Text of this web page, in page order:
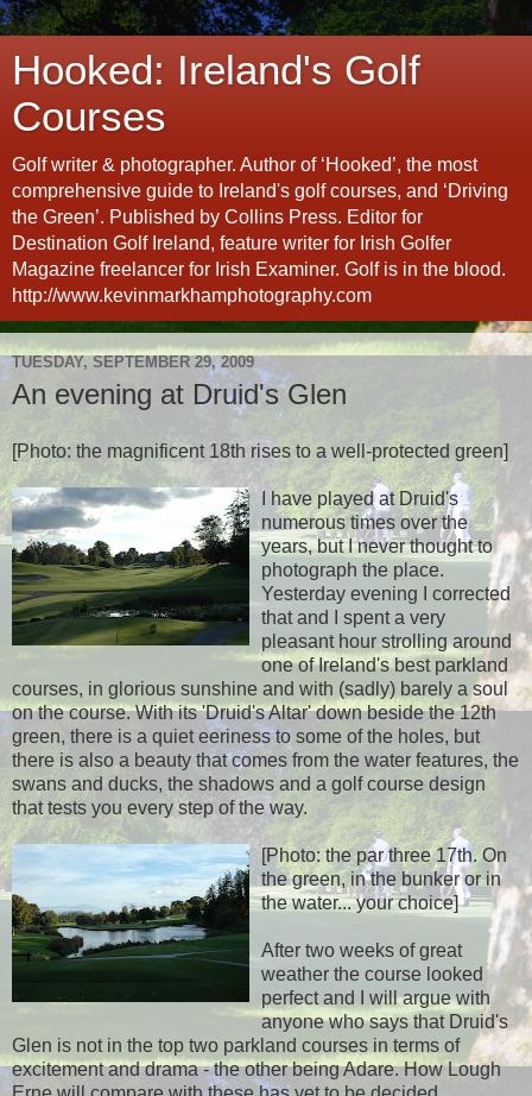
Hooked: Ireland's Golf
Courses
Golf writer & photographer. Author of ‘Hooked’, the most
comprehensive guide to Ireland's golf courses, and ‘Driving
the Green’. Published by Collins Press. Editor for
Destination Golf Ireland, feature writer for Irish Golfer
Magazine freelancer for Irish Examiner. Golf is in the blood.
http://www.kevinmarkhamphotography.com
TUESDAY, SEPTEMBER 29, 2009
An evening at Druid's Glen
[Photo: the magnificent 18th rises to a well-protected green]
I have played at Druid's
numerous times over the
years, but I never thought to
photograph the place.
Yesterday evening I corrected
that and I spent a very
pleasant hour strolling around
one of Ireland's best parkland
courses, in glorious sunshine and with (sadly) barely a soul
on the course. With its 'Druid's Altar' down beside the 12th
green, there is a quiet eeriness to some of the holes, but
there is also a beauty that comes from the water features, the
swans and ducks, the shadows and a golf course design
that tests you every step of the way.
[Photo: the par three 17th. On
the green, in the bunker or in
the water... your choice]
After two weeks of great
weather the course looked
perfect and I will argue with
anyone who says that Druid's
Glen is not in the top two parkland courses in terms of
excitement and drama - the other being Adare. How Lough